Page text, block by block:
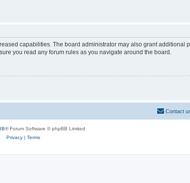
capabilities. The board administrator may also grant additional
you read any forum rules as you navigate around the board.
Contact
® Forum Software © phpBB Limited
Privacy| Terms